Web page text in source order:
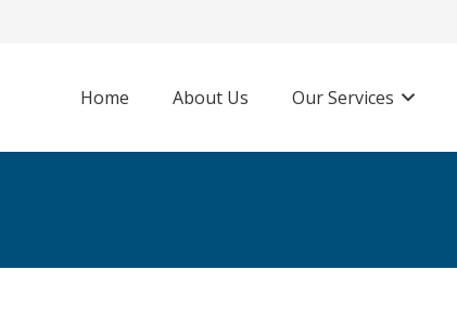
Home About Us Our Services